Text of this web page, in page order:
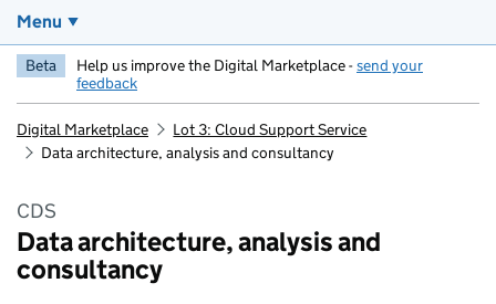
Menu
Beta Help us improve the Digital Marketplace -send your
feedback
Digital Marketplace
Lot 3: Cloud Support Service
Data architecture, analysis and consultancy
CDS
Data architecture, analysis and
consultancy